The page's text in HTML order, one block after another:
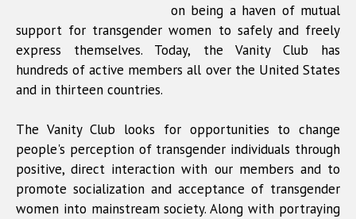
on being a haven of mutual
support for transgender women to safely and freely
express themselves. Today, the Vanity Club has
hundreds of active members all over the United States
and in thirteen countries.
The Vanity Club looks for opportunities to change
people's perception of transgender individuals through
positive, direct interaction with our members and to
promote socialization and acceptance of transgender
women into mainstream society. Along with portraying